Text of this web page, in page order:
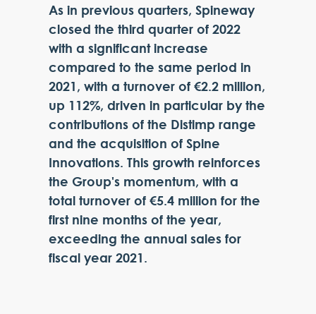
As in previous quarters, Spineway
closed the third quarter of 2022
with a significant increase
compared to the same period in
2021, with a turnover of €2.2 million,
up 112%, driven in particular by the
contributions of the Distimp range
and the acquisition of Spine
Innovations. This growth reinforces
the Group's momentum, with a
total turnover of €5.4 million for the
first nine months of the year,
exceeding the annual sales for
fiscal year 2021.